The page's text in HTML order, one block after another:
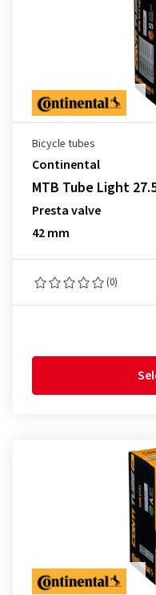
Bicycle tubes
Continental
MTB Tube Light
Presta valve
42 mm
(0)